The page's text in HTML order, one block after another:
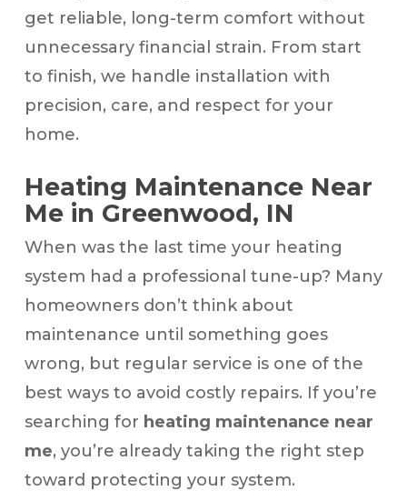
get reliable, long-term comfort without
unnecessary financial strain. From start
to finish, we handle installation with
precision, care, and respect for your
home.
Heating Maintenance Near
Me in Greenwood, IN
When was the last time your heating
system had a professional tune-up? Many
homeowners don’t think about
maintenance until something goes
wrong, but regular service is one of the
best ways to avoid costly repairs. If you’re
searching for heating maintenance near
me, you’re already taking the right step
toward protecting your system.